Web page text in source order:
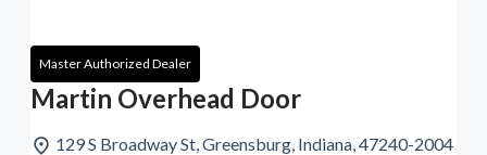
Master Authorized Dealer
Martin Overhead Door
129 S Broadway St, Greensburg, Indiana, 47240-2004